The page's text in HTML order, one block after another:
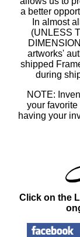
a better
In almost
(UNLESS
artworks'
shipped
during
NOTE:
your
having your
Click on the